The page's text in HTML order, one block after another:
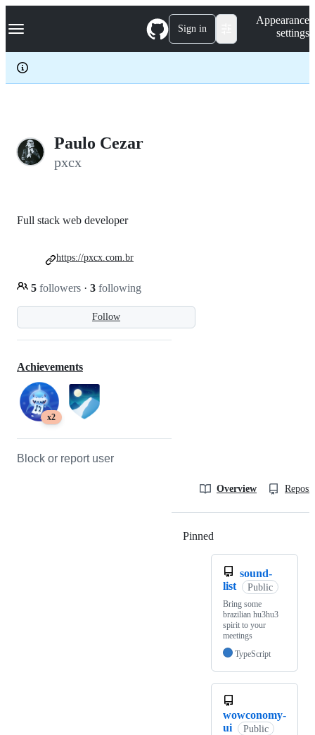
k
p
c
Navigation Menu Sign in
Appearance
settings
Paulo Cezar
pxcx
Follow
Full stack web developer
5 followers · 3 following
https://pxcx.com.br
Achievements
x2
Block or report user
Overview
Pinned
sound-
list
Public
Bring some
brazilian hu3hu3
spirit to your
meetings
TypeScript
wowconomy-
ui
Public